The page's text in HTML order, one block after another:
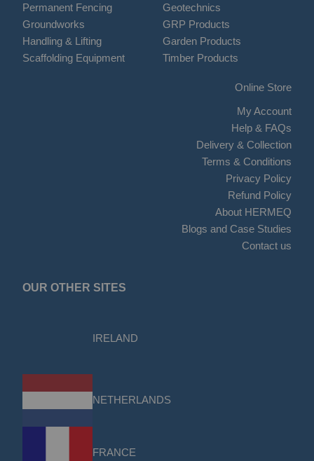
Permanent Fencing
Groundworks
Handling & Lifting
Scaffolding Equipment
Geotechnics
GRP Products
Garden Products
Timber Products
Online Store
My Account
Help & FAQs
Delivery & Collection
Terms & Conditions
Privacy Policy
Refund Policy
About HERMEQ
Blogs and Case Studies
Contact us
OUR OTHER SITES